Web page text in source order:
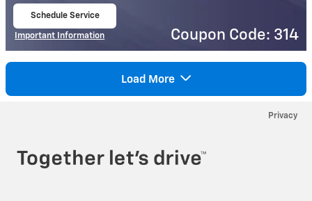
Schedule Service
Important Information
Coupon Code: 314
Load More
Privacy